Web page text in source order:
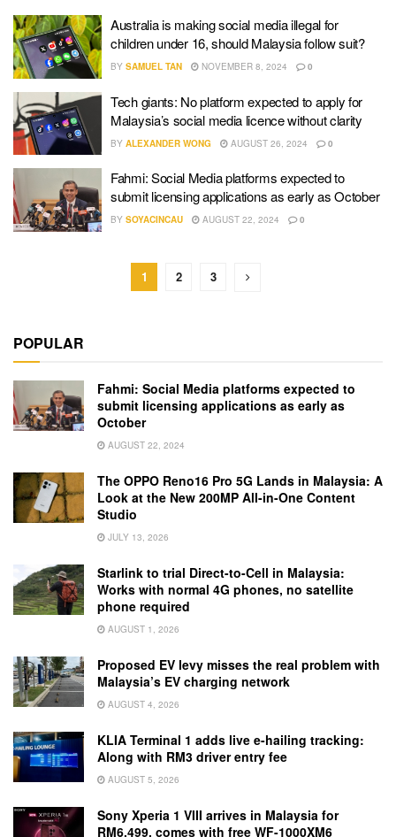
Australia is making social media illegal for
children under 16, should Malaysia follow suit?
BY SAMUEL TAN NOVEMBER 8, 2024 0
Tech giants: No platform expected to apply for
Malaysia’s social media licence without clarity
BY ALEXANDER WONG AUGUST 26, 2024 0
Fahmi: Social Media platforms expected to
submit licensing applications as early as October
BY SOYACINCAU AUGUST 22, 2024 0
1 2 3
POPULAR
Fahmi: Social Media platforms expected to
submit licensing applications as early as
October
AUGUST 22, 2024
The OPPO Reno16 Pro 5G Lands in Malaysia: A
Look at the New 200MP All-in-One Content
Studio
JULY 13, 2026
Starlink to trial Direct-to-Cell in Malaysia:
Works with normal 4G phones, no satellite
phone required
AUGUST 1, 2026
Proposed EV levy misses the real problem with
Malaysia’s EV charging network
AUGUST 4, 2026
KLIA Terminal 1 adds live e-hailing tracking:
Along with RM3 driver entry fee
AUGUST 5, 2026
Sony Xperia 1 VIII arrives in Malaysia for
RM6,499, comes with free WF-1000XM6